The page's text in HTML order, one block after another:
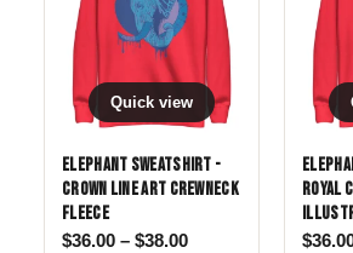
Quick view
Elephant Sweatshirt -
Crown Line Art Crewneck
Fleece
$36.00 – $38.00Price range: $36.00
Royal
$